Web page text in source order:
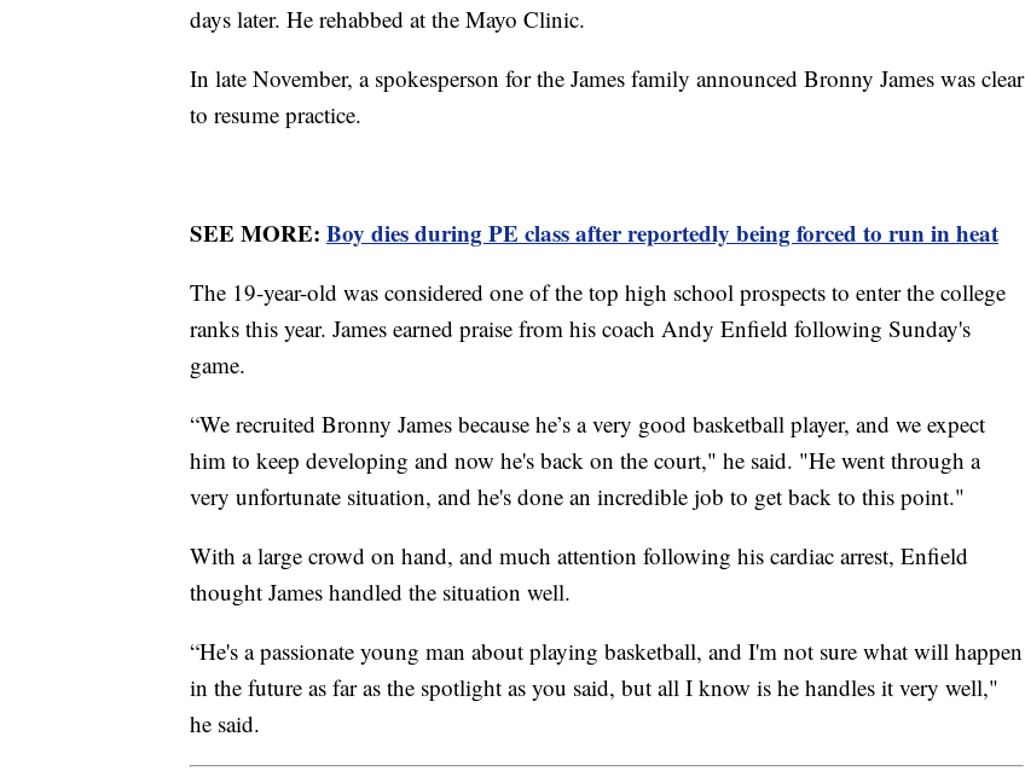
days later. He rehabbed at the Mayo Clinic.
In late November, a spokesperson for the James family announced Bronny James was clear
to resume practice.
SEE MORE: Boy dies during PE class after reportedly being forced to run in heat
The 19-year-old was considered one of the top high school prospects to enter the college
ranks this year. James earned praise from his coach Andy Enfield following Sunday's
game.
“We recruited Bronny James because he’s a very good basketball player, and we expect
him to keep developing and now he's back on the court," he said. "He went through a
very unfortunate situation, and he's done an incredible job to get back to this point."
With a large crowd on hand, and much attention following his cardiac arrest, Enfield
thought James handled the situation well.
“He's a passionate young man about playing basketball, and I'm not sure what will happen
in the future as far as the spotlight as you said, but all I know is he handles it very well,"
he said.